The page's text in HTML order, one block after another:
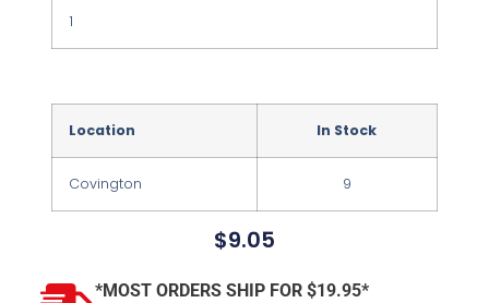
1
Location In Stock
Covington 9
$9.05
*MOST ORDERS SHIP FOR $19.95*